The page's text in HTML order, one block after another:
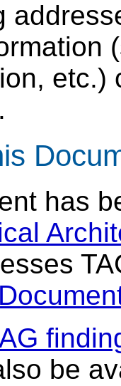
etc.)
has
be